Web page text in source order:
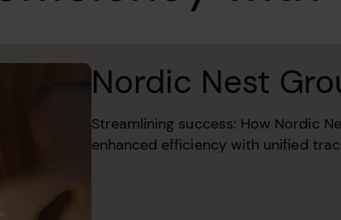
Nordic Nest
Streamlining success: How Nordic
enhanced efficiency with unified